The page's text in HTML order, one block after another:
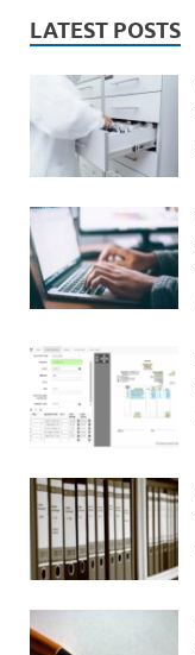
LATEST POSTS